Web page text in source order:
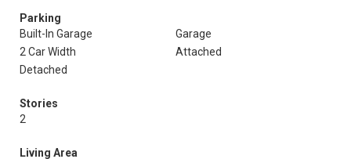
Parking
Built-In Garage
Garage
2 Car Width
Attached
Detached
Stories
2
Living Area